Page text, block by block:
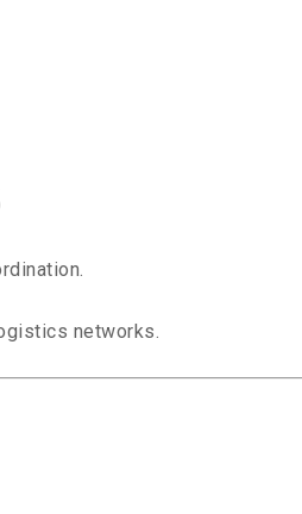
networks.